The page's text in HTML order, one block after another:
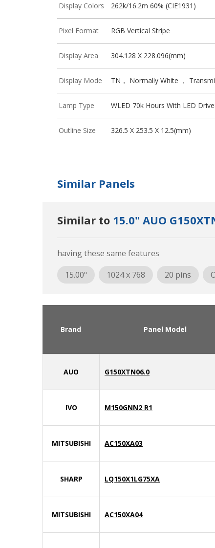
Display Colors 262k/16.2m 60% (CIE1931)
Pixel Format RGB Vertical Stripe
Display Area 304.128 X 228.096(mm)
Display Mode TN， Normally White ，
Lamp Type WLED 70k Hours With LED
Outline Size 326.5 X 253.5 X 12.5(mm)
Similar Panels
Similar to 15.0" AUO
having these same features
15.00"
1024 x 768 20 pins
Brand Panel Model
AUO G150XTN06.0
IVO M150GNN2 R1
MITSUBISHI AC150XA03
SHARP LQ150X1LG75XA
MITSUBISHI AC150XA04